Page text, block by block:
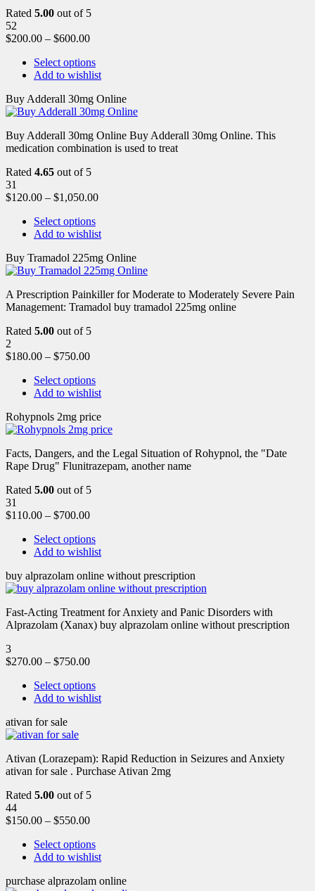
Rated 5.00 out of 5
52
$200.00 – $600.00
Select options
Add to wishlist
Buy Adderall 30mg Online
Buy Adderall 30mg Online Buy Adderall 30mg Online. This
medication combination is used to treat
Rated 4.65 out of 5
31
$120.00 – $1,050.00
Select options
Add to wishlist
Buy Tramadol 225mg Online
A Prescription Painkiller for Moderate to Moderately Severe Pain
Management: Tramadol buy tramadol 225mg online
Rated 5.00 out of 5
2
$180.00 – $750.00
Select options
Add to wishlist
Rohypnols 2mg price
Facts, Dangers, and the Legal Situation of Rohypnol, the "Date
Rape Drug" Flunitrazepam, another name
Rated 5.00 out of 5
31
$110.00 – $700.00
Select options
Add to wishlist
buy alprazolam online without prescription
Fast-Acting Treatment for Anxiety and Panic Disorders with
Alprazolam (Xanax) buy alprazolam online without prescription
3
$270.00 – $750.00
Select options
Add to wishlist
ativan for sale
Ativan (Lorazepam): Rapid Reduction in Seizures and Anxiety
ativan for sale . Purchase Ativan 2mg
Rated 5.00 out of 5
44
$150.00 – $550.00
Select options
Add to wishlist
purchase alprazolam online